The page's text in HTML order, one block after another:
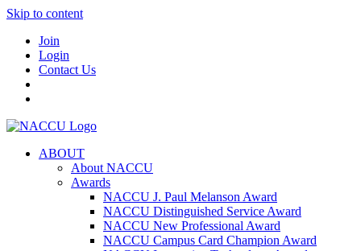
Skip to content
Join
Login
Contact Us
ABOUT
About NACCU
Awards
NACCU J. Paul Melanson Award
NACCU Distinguished Service Award
NACCU New Professional Award
NACCU Campus Card Champion Award